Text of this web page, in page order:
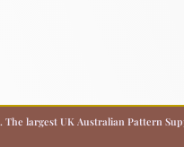
largest UK Australian Pattern